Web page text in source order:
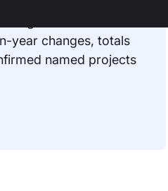
year changes, totals
named projects